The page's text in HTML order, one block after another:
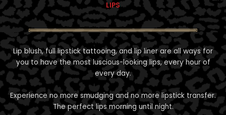
LIPS
Lip blush, full lipstick tattooing, and lip liner are all ways for
you to have the most luscious-looking lips, every hour of
every day.
Experience no more smudging and no more lipstick transfer.
The perfect lips morning until night.